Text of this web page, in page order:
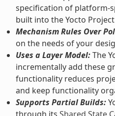
specification of platform-
built into the Yocto
Mechanism Rules Over
on the needs of your
Uses a Layer Model:The
incrementally add these
functionality reduces
and keep functionality
Supports Partial Builds: